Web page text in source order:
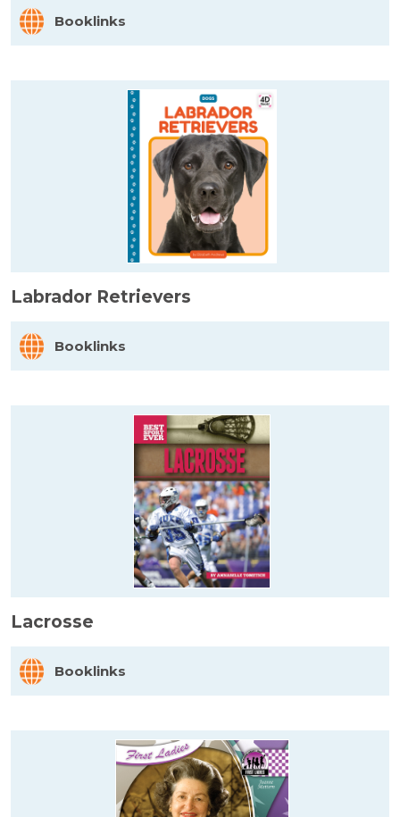
Booklinks
Labrador Retrievers
Booklinks
Lacrosse
Booklinks